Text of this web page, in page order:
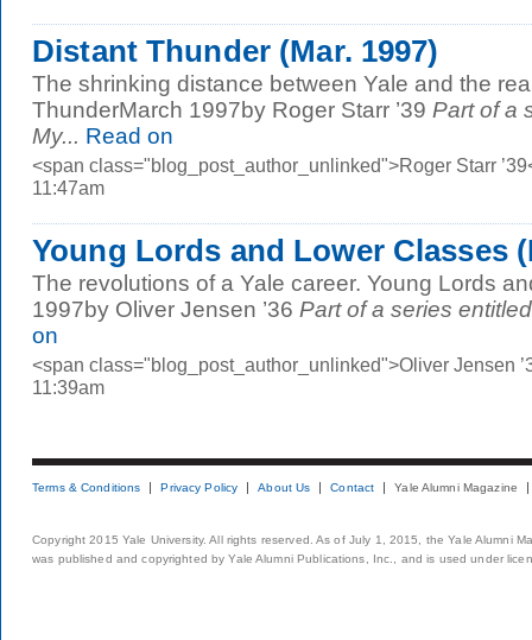
Distant Thunder (Mar. 1997)
The shrinking distance between Yale and the
ThunderMarch 1997by Roger Starr ’39 Part of a
My... Read on
<span class="blog_post_author_unlinked">Roger Starr
11:47am
Young Lords and Lower Classes
The revolutions of a Yale career. Young Lords
1997by Oliver Jensen ’36 Part of a series
on
<span class="blog_post_author_unlinked">Oliver Jensen
11:39am
Terms & Conditions Privacy Policy About Us Contact Yale Alumni Magazine
Copyright 2015 Yale University. All rights reserved. As of July 1, 2015, the Yale Alumni
was published and copyrighted by Yale Alumni Publications, Inc., and is used under